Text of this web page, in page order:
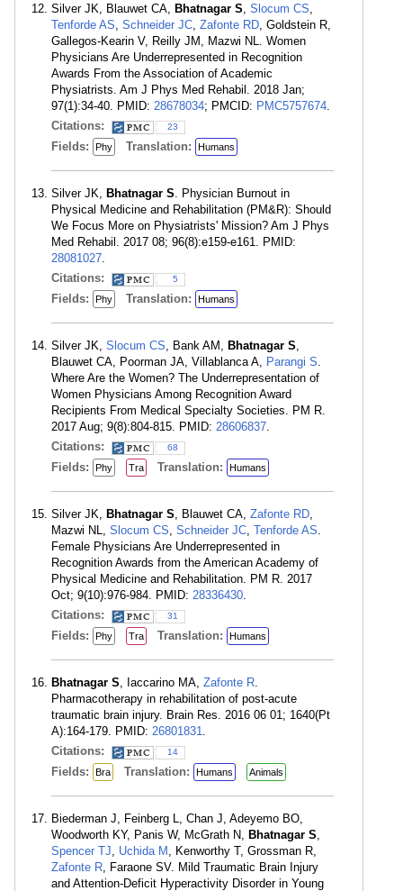
Silver JK, Blauwet CA, Bhatnagar S Slocum CS
Tenforde AS Schneider JC Zafonte RD , Goldstein R,
Gallegos-Kearin V, Reilly JM, Mazwi NL. Women
Physicians Are Underrepresented in Recognition
Awards From the Association of Academic
Physiatrists. Am J Phys Med Rehabil. 2018 Jan;
97(1):34-40. PMID: 28678034; PMCID: PMC5757674
Citations:
23
Fields: Phy Translation: Humans
Silver JK, Bhatnagar S . Physician Burnout in
Physical Medicine and Rehabilitation (PM&R): Should
We Focus More on Physiatrists' Mission? Am J Phys
Med Rehabil. 2017 08; 96(8):e159-e161. PMID:
28081027
Citations:
5
Fields: Phy Translation: Humans
Silver JK, Slocum CS , Bank AM, Bhatnagar S
Blauwet CA, Poorman JA, Villablanca A, Parangi S
Where Are the Women? The Underrepresentation of
Women Physicians Among Recognition Award
Recipients From Medical Specialty Societies. PM R.
2017 Aug; 9(8):804-815. PMID: 28606837
Citations:
68
Fields: Phy Tra Translation: Humans
Silver JK, Bhatnagar S , Blauwet CA, Zafonte RD
Mazwi NL, Slocum CS Schneider JC Tenforde AS
Female Physicians Are Underrepresented in
Recognition Awards from the American Academy of
Physical Medicine and Rehabilitation. PM R. 2017
Oct; 9(10):976-984. PMID: 28336430
Citations:
31
Fields: Phy Tra Translation: Humans
Bhatnagar S , Iaccarino MA, Zafonte R
Pharmacotherapy in rehabilitation of post-acute
traumatic brain injury. Brain Res. 2016 06 01; 1640(Pt
A):164-179. PMID: 26801831
Citations:
14
Fields: Bra Translation: Humans Animals
Biederman J, Feinberg L, Chan J, Adeyemo BO,
Woodworth KY, Panis W, McGrath N, Bhatnagar S
Spencer TJ
Uchida M , Kenworthy T, Grossman R,
Zafonte R , Faraone SV. Mild Traumatic Brain Injury
and Attention-Deficit Hyperactivity Disorder in Young